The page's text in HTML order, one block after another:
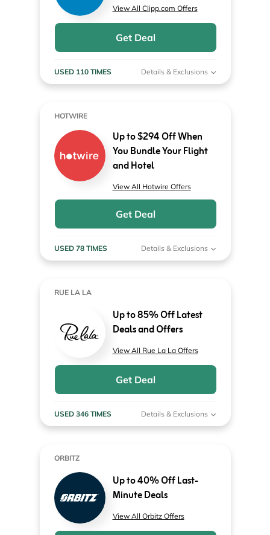
View All Clipp.com Offers
Get Deal
USED 110 TIMES Details & Exclusions
HOTWIRE
Up to $294 Off When
You Bundle Your Flight
and Hotel
View All Hotwire Offers
Get Deal
USED 78 TIMES Details & Exclusions
RUE LA LA
Up to 85% Off Latest
Deals and Offers
View All Rue La La Offers
Get Deal
USED 346 TIMES Details & Exclusions
ORBITZ
Up to 40% Off Last-
Minute Deals
View All Orbitz Offers